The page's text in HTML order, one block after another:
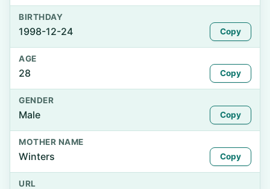
BIRTHDAY
1998-12-24 Copy
AGE
28 Copy
GENDER
Male Copy
MOTHER NAME
Winters Copy
URL